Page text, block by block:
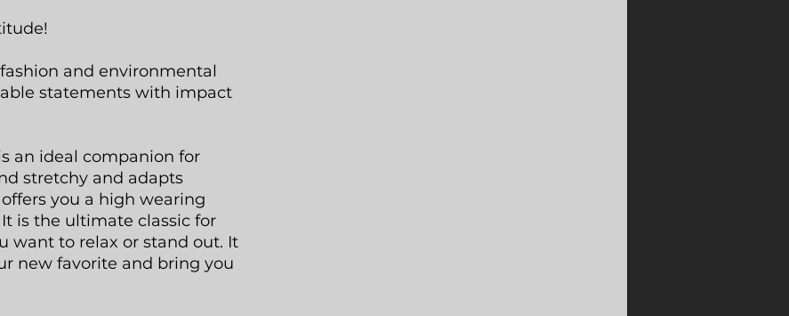
and environmental
statements with impact
an ideal companion for
stretchy and adapts
you a high wearing
is the ultimate classic for
want to relax or stand out. It
new favorite and bring you